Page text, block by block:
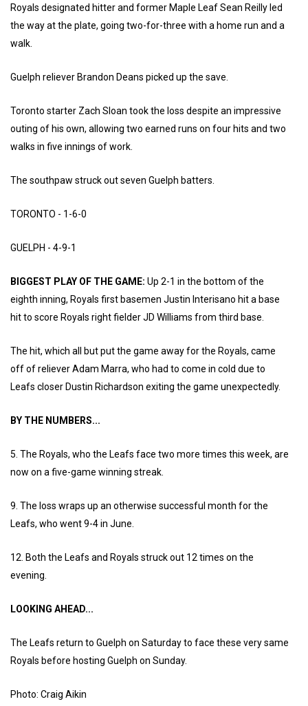
Royals designated hitter and former Maple Leaf Sean Reilly led
the way at the plate, going two-for-three with a home run and a
walk.
Guelph reliever Brandon Deans picked up the save.
Toronto starter Zach Sloan took the loss despite an impressive
outing of his own, allowing two earned runs on four hits and two
walks in five innings of work.
The southpaw struck out seven Guelph batters.
TORONTO - 1-6-0
GUELPH - 4-9-1
BIGGEST PLAY OF THE GAME: Up 2-1 in the bottom of the
eighth inning, Royals first basemen Justin Interisano hit a base
hit to score Royals right fielder JD Williams from third base.
The hit, which all but put the game away for the Royals, came
off of reliever Adam Marra, who had to come in cold due to
Leafs closer Dustin Richardson exiting the game unexpectedly.
BY THE NUMBERS...
5. The Royals, who the Leafs face two more times this week, are
now on a five-game winning streak.
9. The loss wraps up an otherwise successful month for the
Leafs, who went 9-4 in June.
12. Both the Leafs and Royals struck out 12 times on the
evening.
LOOKING AHEAD...
The Leafs return to Guelph on Saturday to face these very same
Royals before hosting Guelph on Sunday.
Photo: Craig Aikin